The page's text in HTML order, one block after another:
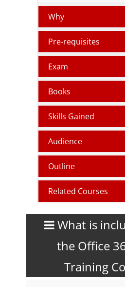
Why
Pre-requisites
Exam
Books
Skills Gained
Audience
Outline
Related Courses
What is
the Office
Training